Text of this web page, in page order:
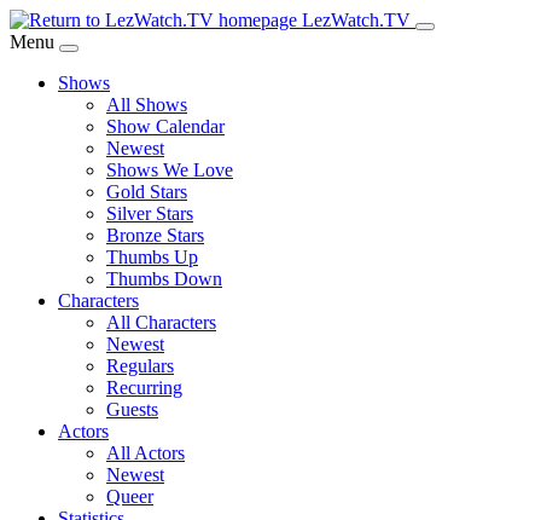
Skip
to
Content
LezWatch.TV
Menu
Shows
All Shows
Show Calendar
Newest
Shows We Love
Gold Stars
Silver Stars
Bronze Stars
Thumbs Up
Thumbs Down
Characters
All Characters
Newest
Regulars
Recurring
Guests
Actors
All Actors
Newest
Queer